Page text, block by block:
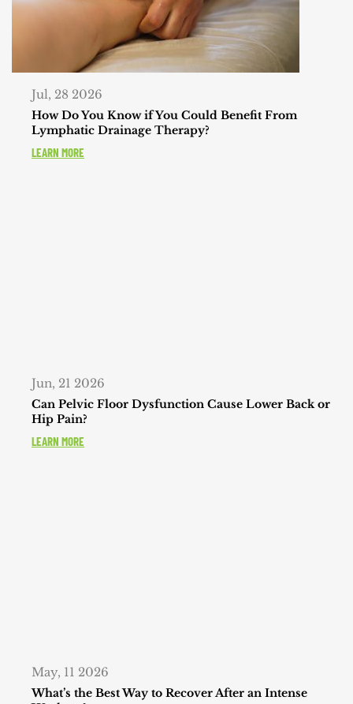
Jul, 28 2026
How Do You Know if You Could Benefit From
Lymphatic Drainage Therapy?
LEARN MORE
Jun, 21 2026
Can Pelvic Floor Dysfunction Cause Lower Back or
Hip Pain?
LEARN MORE
May, 11 2026
What’s the Best Way to Recover After an Intense